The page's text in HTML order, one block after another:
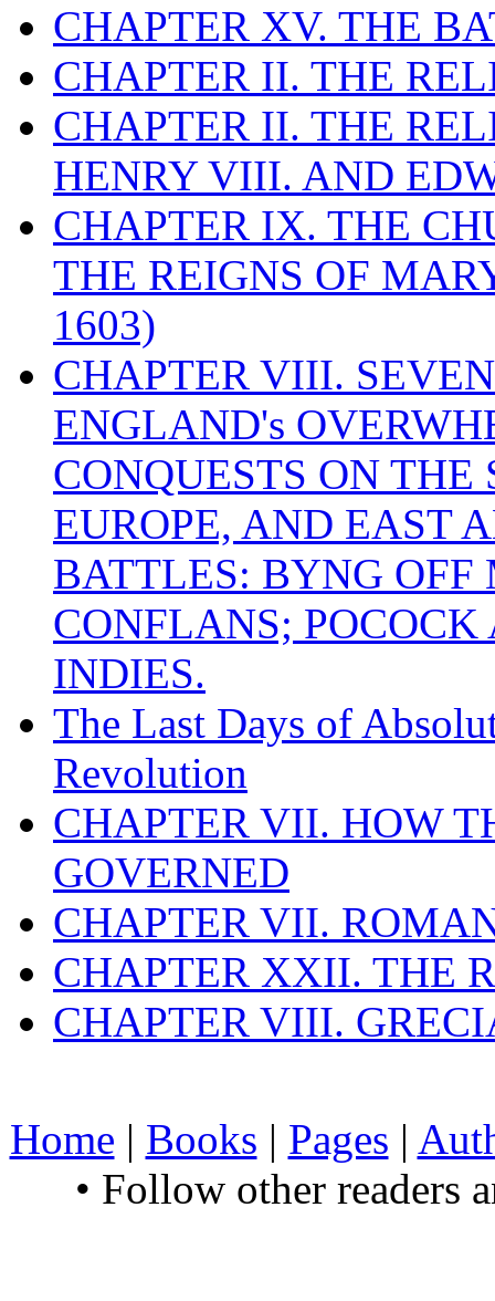
CHAPTER XV. THE
CHAPTER II. THE
CHAPTER II. THE
HENRY VIII. AND
CHAPTER IX. THE
THE REIGNS OF
1603)
CHAPTER VIII.
ENGLAND's
CONQUESTS ON
EUROPE, AND EAST
BATTLES: BYNG
CONFLANS;
INDIES.
The Last Days of
Revolution
CHAPTER VII. HOW
GOVERNED
CHAPTER VII.
CHAPTER XXII. THE
CHAPTER VIII.
Home | Books | Pages |
• Follow other readers